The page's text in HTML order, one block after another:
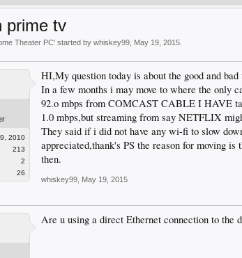
prime tv
Theater PC' started by whiskey99 May 19, 2015
2010
213
2
26
HI,My question today is about the good and
In a few months i may move to where the only
92.o mbps from COMCAST CABLE I HAVE
1.0 mbps,but streaming from say NETFLIX
They said if i did not have any wi-fi to slow
appreciated,thank's PS the reason for moving
then.
whiskey99 May 19, 2015
Are u using a direct Ethernet connection to the